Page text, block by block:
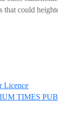
could
Licence
TIMES